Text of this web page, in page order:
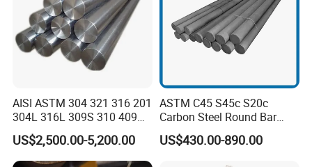
AISI ASTM 304 321 316 201
304L 316L 309S 310 409
410 Round Square Hex Flat
Stainless Steel Bright Solid
Bar
US$2,500.00-5,200.00
ASTM C45 S45c S20c
Carbon Steel Round Bar
Steel Rod Price/Provide
Sawing Machine Cutting
US$430.00-890.00